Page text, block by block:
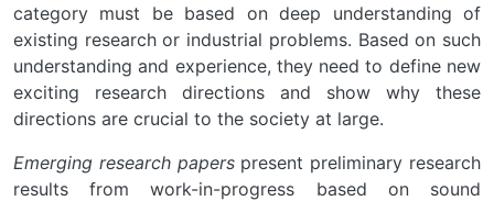
category must be based on deep understanding of
existing research or industrial problems. Based on such
understanding and experience, they need to define new
exciting research directions and show why these
directions are crucial to the society at large.
Emerging research paperspresent preliminary research
results from work-in-progress based on sound